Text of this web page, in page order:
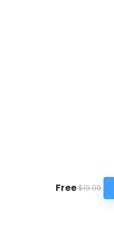
Free$19.99